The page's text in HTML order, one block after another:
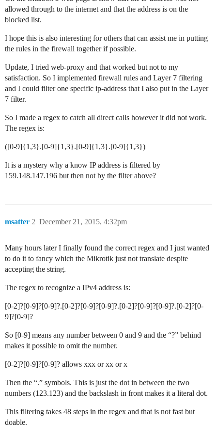
allowed through to the internet and that the address is on the
blocked list.
I hope this is also interesting for others that can assist me in putting
the rules in the firewall together if possible.
Update, I tried web-proxy and that worked but not to my
satisfaction. So I implemented firewall rules and Layer 7 filtering
and I could filter one specific ip-address that I also put in the Layer
7 filter.
So I made a regex to catch all direct calls however it did not work.
The regex is:
([0-9]{1,3}.[0-9]{1,3}.[0-9]{1,3}.[0-9]{1,3})
It is a mystery why a know IP address is filtered by
159.148.147.196 but then not by the filter above?
msatter December 21, 2015, 4:32pm
2
Many hours later I finally found the correct regex and I just wanted
to do it to fancy which the Mikrotik just not translate despite
accepting the string.
The regex to recognize a IPv4 address is:
[0-2]?[0-9]?[0-9]?.[0-2]?[0-9]?[0-9]?.[0-2]?[0-9]?[0-9]?.[0-2]?[0-
9]?[0-9]?
So [0-9] means any number between 0 and 9 and the “?” behind
makes it possible to omit the number.
[0-2]?[0-9]?[0-9]? allows xxx or xx or x
Then the “.” symbols. This is just the dot in between the two
numbers (123.123) and the backslash in front makes it a literal dot.
This filtering takes 48 steps in the regex and that is not fast but
doable.